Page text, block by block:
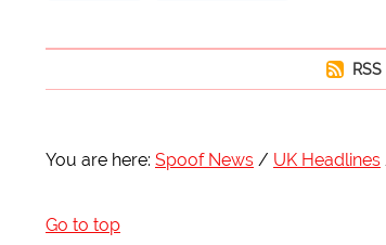
RSS
You are here: Spoof News UK Headlines
Go to top